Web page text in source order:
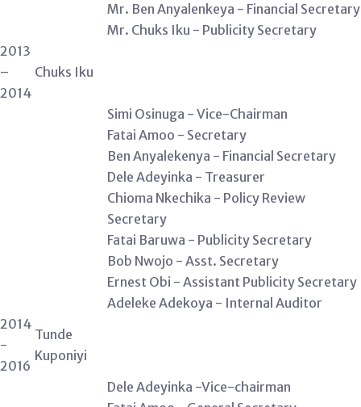
Mr. Ben Anyalenkeya - Financial Secretary
Mr. Chuks Iku - Publicity Secretary
2013
–
2014
Chuks Iku
Simi Osinuga - Vice-Chairman
Fatai Amoo - Secretary
Ben Anyalekenya - Financial Secretary
Dele Adeyinka - Treasurer
Chioma Nkechika - Policy Review
Secretary
Fatai Baruwa - Publicity Secretary
Bob Nwojo - Asst. Secretary
Ernest Obi - Assistant Publicity Secretary
Adeleke Adekoya - Internal Auditor
2014
-
2016
Tunde
Kuponiyi
Dele Adeyinka -Vice-chairman